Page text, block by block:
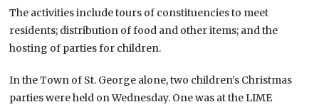
The activities include tours of constituencies to meet
residents; distribution of food and other items; and the
hosting of parties for children.
In the Town of St. George alone, two children’s Christmas
parties were held on Wednesday. One was at the LIME